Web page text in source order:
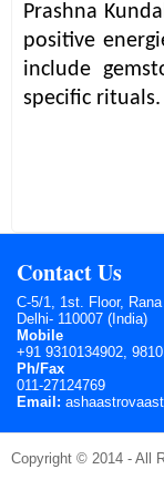
Prashna
positive
include
specific rituals.
Contact Us
C-5/1, 1st. Floor,
Delhi- 110007 (India)
Mobile
+91 9310134902,
Ph/Fax
011-27124769
Email:
Copyright © 2014 - All